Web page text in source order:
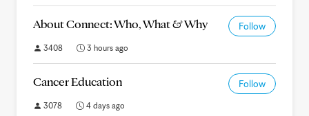
About Connect: Who, What & Why Follow
3408 3 hours ago
Cancer Education Follow
3078 4 days ago